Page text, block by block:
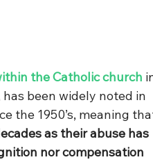
the Catholic church
been widely noted in
the 1950’s, meaning
as their abuse has
nor compensation